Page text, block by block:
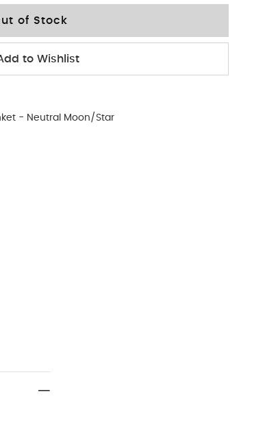
of Stock
to Wishlist
- Neutral Moon/Star